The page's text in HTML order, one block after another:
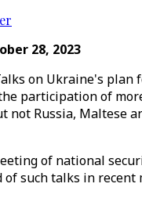
28, 2023
on Ukraine's plan
participation of
not Russia, Maltese
of national
such talks in recent